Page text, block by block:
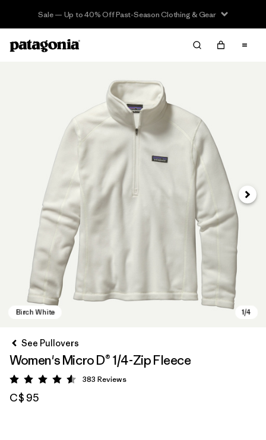
Sale — Up to 40% Off Past-Season Clothing & Gear
Next
See Pullovers
Women's Micro D® 1/4-Zip Fleece
Rating: 4.6 / 5
383 Reviews
C$ 95